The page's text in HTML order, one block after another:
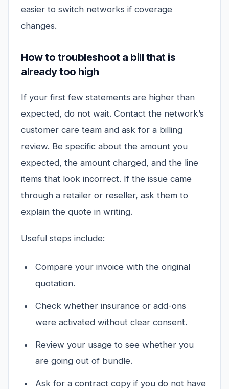
easier to switch networks if coverage
changes.
How to troubleshoot a bill that is
already too high
If your first few statements are higher than
expected, do not wait. Contact the network’s
customer care team and ask for a billing
review. Be specific about the amount you
expected, the amount charged, and the line
items that look incorrect. If the issue came
through a retailer or reseller, ask them to
explain the quote in writing.
Useful steps include:
Compare your invoice with the original
quotation.
Check whether insurance or add-ons
were activated without clear consent.
Review your usage to see whether you
are going out of bundle.
Ask for a contract copy if you do not have